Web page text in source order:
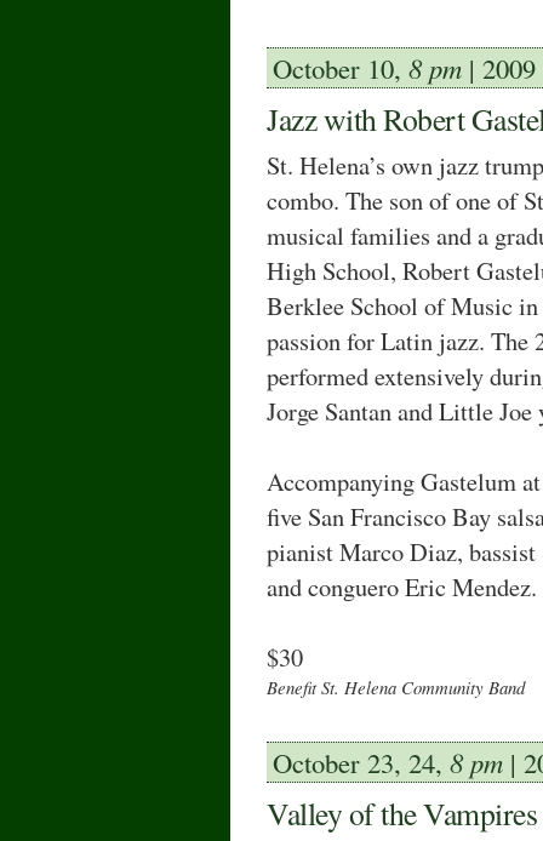
October 10, 8 pm | 2009
Jazz with Robert
St. Helena’s own jazz
combo. The son of one of
musical families and a
High School, Robert
Berklee School of Music in
passion for Latin jazz. The
performed extensively
Jorge Santan and Little
Accompanying Gastelum
five San Francisco Bay
pianist Marco Diaz,
and conguero Eric Mendez.
$30
Benefit St. Helena Community Band
October 23, 24, 8 pm |
Valley of the Vampires